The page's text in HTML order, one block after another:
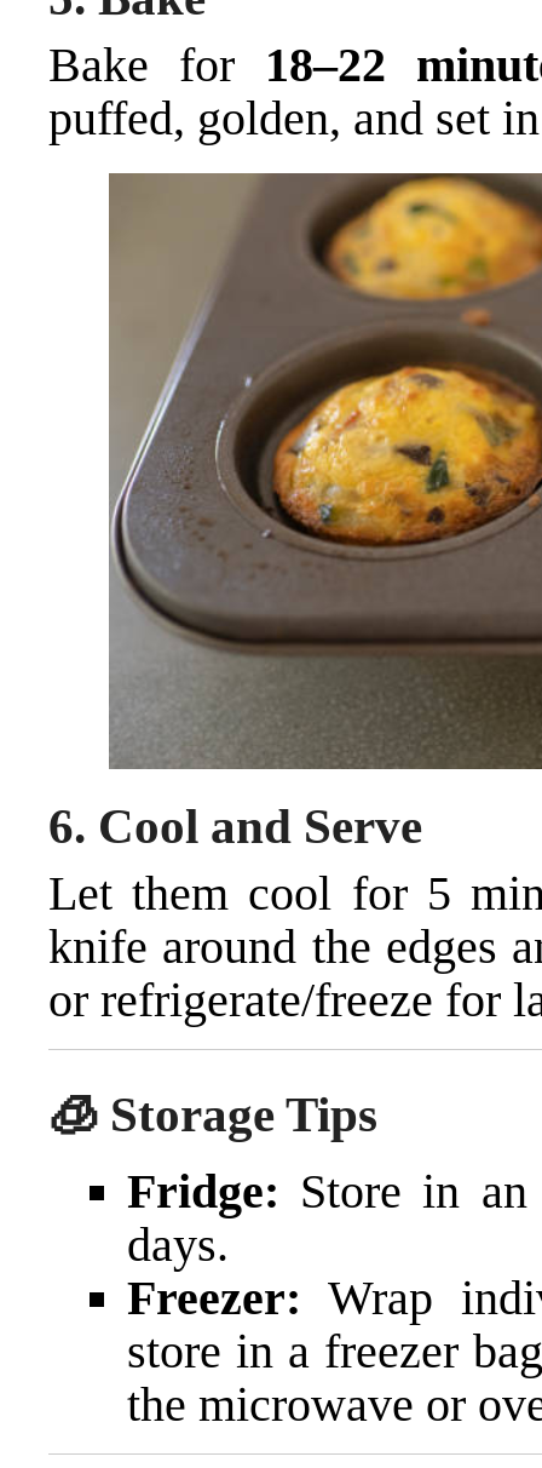
Bake for 18–22
puffed, golden, and set
6. Cool and Serve
Let them cool for 5
knife around the edges
or refrigerate/freeze for
🧊 Storage Tips
Fridge: Store in
days.
Freezer: Wrap
store in a freezer
the microwave or